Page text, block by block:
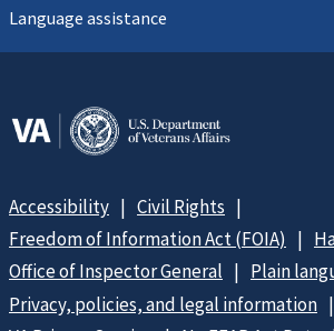
Language assistance
Accessibility
Civil Rights
Freedom of Information Act (FOIA)
Office of Inspector General
Plain
Privacy, policies, and legal information